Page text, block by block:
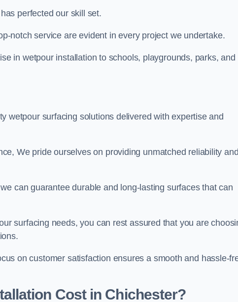
perfected our skill set.
notch service are evident in every project we undertake.
in wetpour installation to schools, playgrounds, parks, and
wetpour surfacing solutions delivered with expertise and
We pride ourselves on providing unmatched reliability
can guarantee durable and long-lasting surfaces that can
surfacing needs, you can rest assured that you are
on customer satisfaction ensures a smooth and hassle-
Costin Chichester?